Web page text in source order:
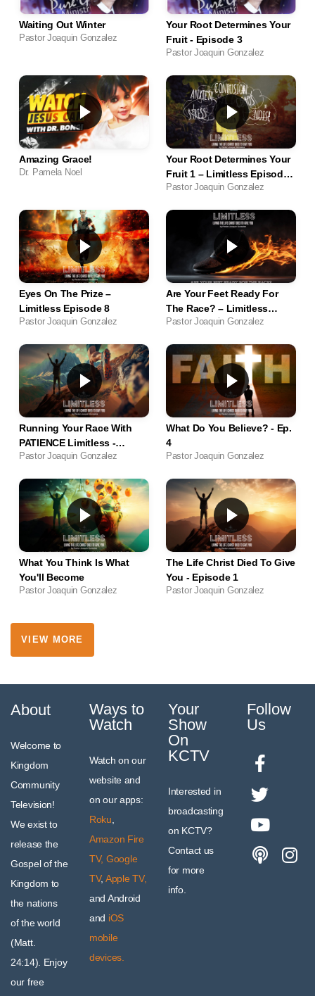
Waiting Out Winter
Pastor Joaquin Gonzalez
Your Root Determines Your
Fruit - Episode 3
Pastor Joaquin Gonzalez
Amazing Grace!
Dr. Pamela Noel
Your Root Determines Your
Fruit 1 – Limitless Episode
11
Pastor Joaquin Gonzalez
Eyes On The Prize –
Limitless Episode 8
Pastor Joaquin Gonzalez
Are Your Feet Ready For
The Race? – Limitless
Episode 6
Pastor Joaquin Gonzalez
Running Your Race With
PATIENCE Limitless -
Episode 5
Pastor Joaquin Gonzalez
What Do You Believe? - Ep.
4
Pastor Joaquin Gonzalez
What You Think Is What
You'll Become
Pastor Joaquin Gonzalez
The Life Christ Died To Give
You - Episode 1
Pastor Joaquin Gonzalez
VIEW MORE
About
Welcome to
Kingdom
Community
Television!
We exist to
release the
Gospel of the
Kingdom to
the nations
of the world
(Matt.
24:14). Enjoy
our free
Ways to
Watch
Watch on our
website and
on our apps:
Roku,
Amazon Fire
TV, Google
TV, Apple TV,
and Android
and iOS
mobile
devices.
Your
Show
On
KCTV
Interested in
broadcasting
on KCTV?
Contact us
for more
info.
Follow
Us